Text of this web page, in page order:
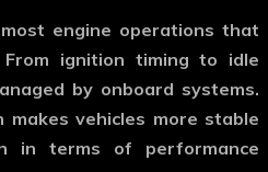
engine operations that
From ignition timing to idle
by onboard systems.
vehicles more stable
in terms of performance